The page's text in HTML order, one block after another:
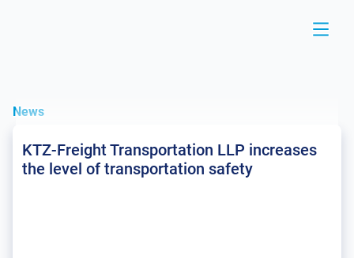
News
KTZ-Freight Transportation LLP increases
the level of transportation safety